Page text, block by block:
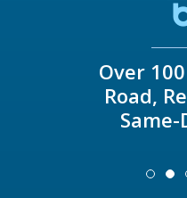
Over
Road,
Same-